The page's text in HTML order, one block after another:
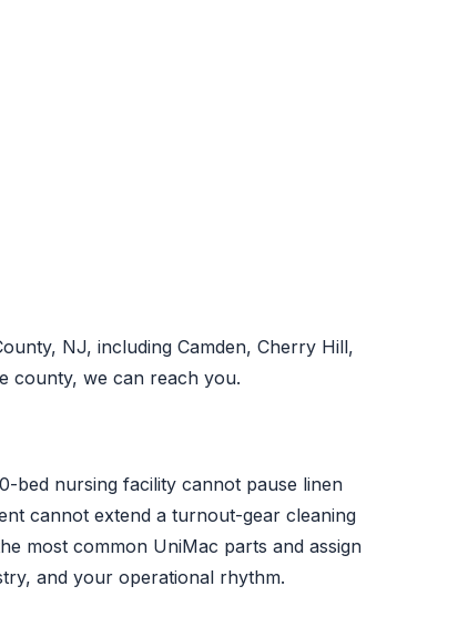
NJ, including Camden, Cherry Hill,
county, we can reach you.
bed nursing facility cannot pause linen
cannot extend a turnout-gear cleaning
most common UniMac parts and assign
and your operational rhythm.